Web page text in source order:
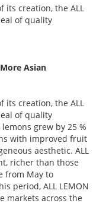
its creation, the ALL
of quality
Asian
its creation, the ALL
of quality
grew by 25 %
with improved fruit
aesthetic. ALL
richer than those
from May to
period, ALL LEMON
markets across the